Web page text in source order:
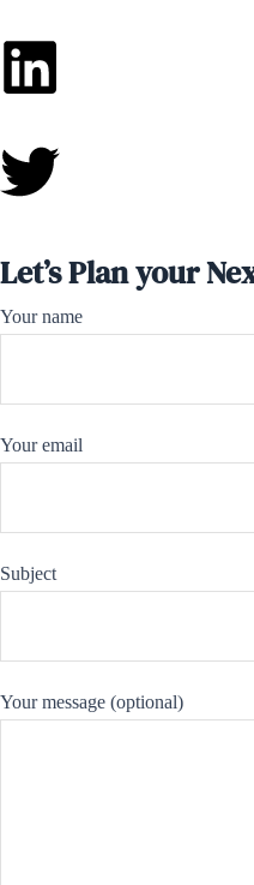
Let’s Plan your
Your name
Your email
Subject
Your message (optional)